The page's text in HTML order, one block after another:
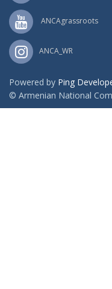
ANCAgrassroots
ANCA_WR
Powered by Ping
© Armenian National